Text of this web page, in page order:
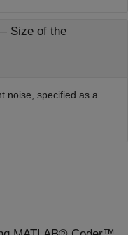
Size of the
noise, specified as a